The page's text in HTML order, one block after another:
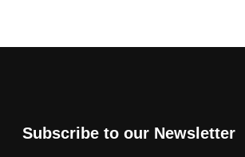
Subscribe to our Newsletter